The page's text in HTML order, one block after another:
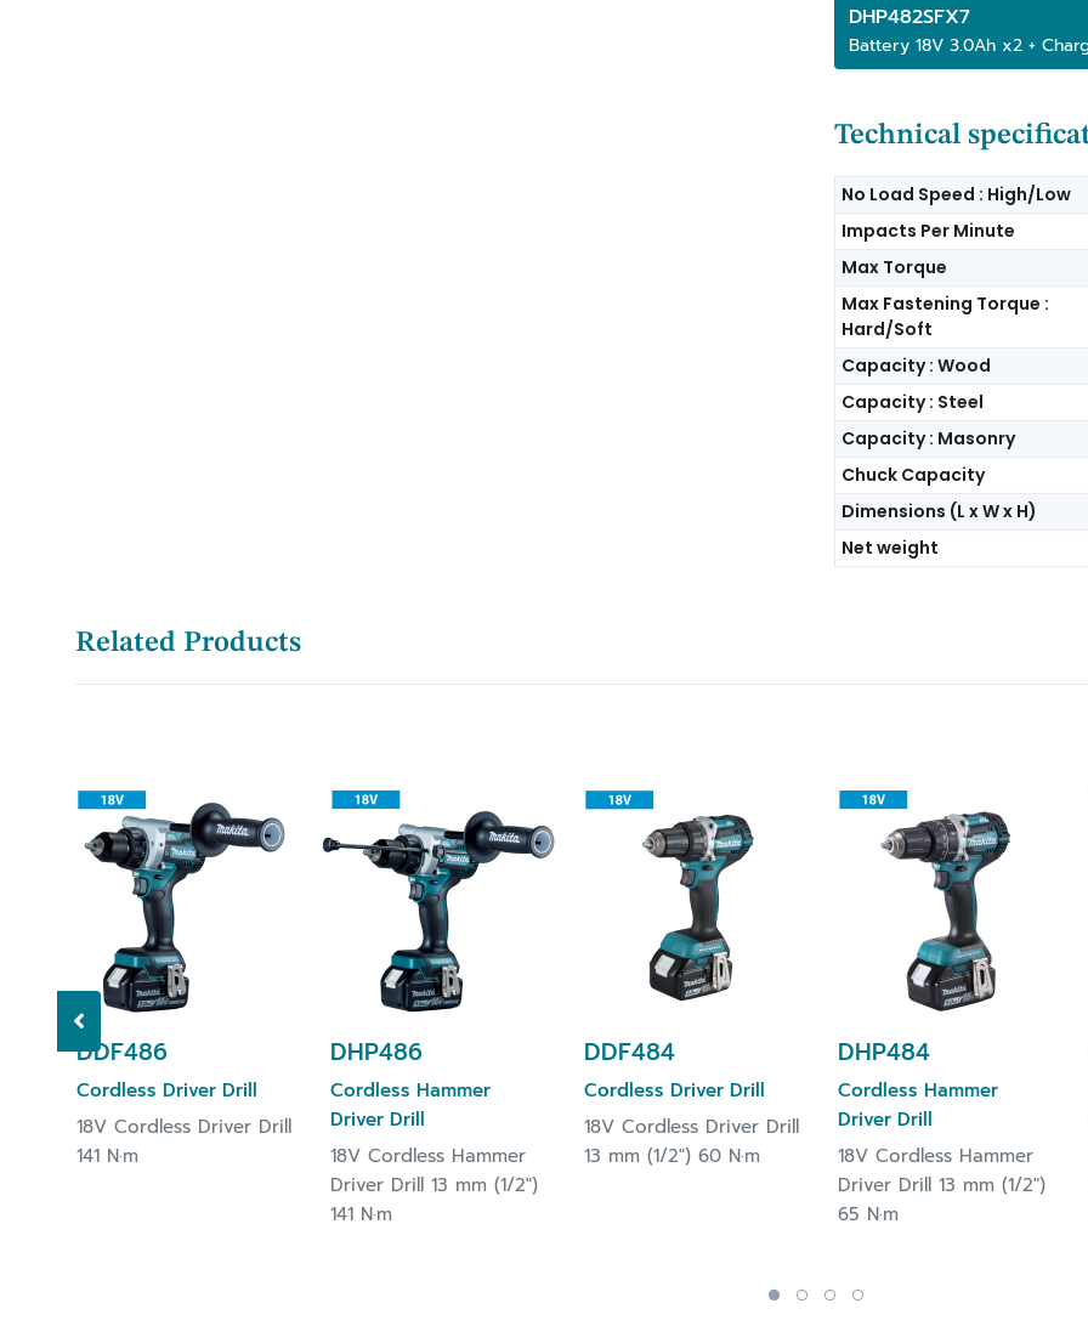
DHP482SFX7
Battery 18V 3.0Ah x2 +
Technical
No Load Speed : High/Low
Impacts Per Minute
Max Torque
Max Fastening Torque :
Hard/Soft
Capacity : Wood
Capacity : Steel
Capacity : Masonry
Chuck Capacity
Dimensions (L x W x H)
Net weight
Related Products
DDF486
Cordless Driver Drill
18V Cordless Driver Drill
141 N·m
DHP486
Cordless Hammer
Driver Drill
18V Cordless Hammer
Driver Drill 13 mm (1/2")
141 N·m
DDF484
Cordless Driver Drill
18V Cordless Driver Drill
13 mm (1/2") 60 N·m
DHP484
Cordless Hammer
Driver Drill
18V Cordless Hammer
Driver Drill 13 mm (1/2")
65 N·m